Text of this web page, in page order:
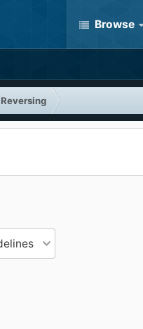
Browse
Reversing